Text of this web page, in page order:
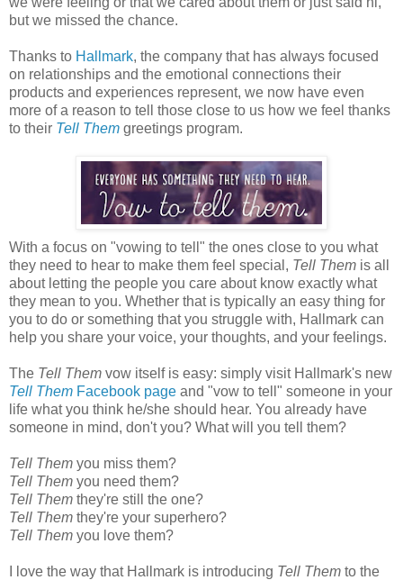
but we missed the chance.
Thanks to Hallmark, the company that has always focused
on relationships and the emotional connections their
products and experiences represent, we now have even
more of a reason to tell those close to us how we feel thanks
to their Tell Them greetings program.
With a focus on "vowing to tell" the ones close to you what
they need to hear to make them feel special, Tell Them is all
about letting the people you care about know exactly what
they mean to you. Whether that is typically an easy thing for
you to do or something that you struggle with, Hallmark can
help you share your voice, your thoughts, and your feelings.
The Tell Them vow itself is easy: simply visit Hallmark's new
Tell Them Facebook page and "vow to tell" someone in your
life what you think he/she should hear. You already have
someone in mind, don't you? What will you tell them?
Tell Them you miss them?
Tell Them you need them?
Tell Them they're still the one?
Tell Them they're your superhero?
Tell Them you love them?
I love the way that Hallmark is introducing Tell Them to the